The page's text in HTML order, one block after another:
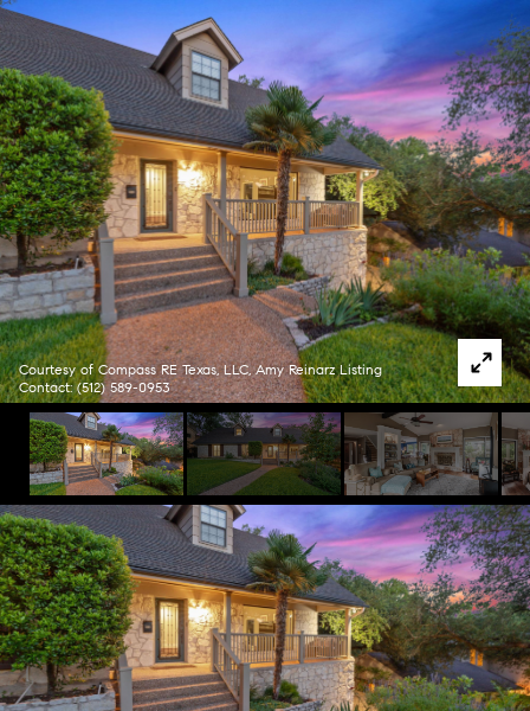
Courtesy of Compass RE Texas, LLC, Amy Reinarz Listing
Contact: (512) 589-0953